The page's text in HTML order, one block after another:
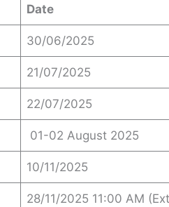
Date
30/06/2025
21/07/2025
22/07/2025
01-02 August 2025
10/11/2025
28/11/2025 11:00 AM